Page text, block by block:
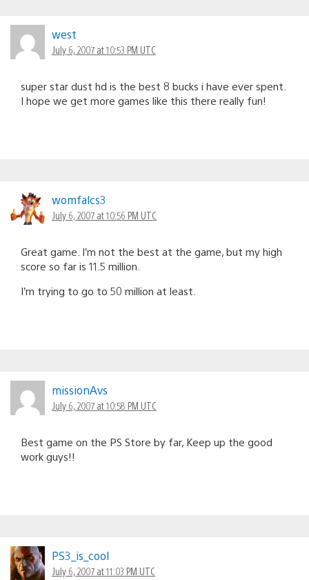
west
July 6, 2007 at 10:53 PM UTC
super star dust hd is the best 8 bucks i have ever spent.
I hope we get more games like this there really fun!
womfalcs3
July 6, 2007 at 10:56 PM UTC
Great game. I’m not the best at the game, but my high
score so far is 11.5 million.
I’m trying to go to 50 million at least.
missionAvs
July 6, 2007 at 10:58 PM UTC
Best game on the PS Store by far, Keep up the good
work guys!!
PS3_is_cool
July 6, 2007 at 11:03 PM UTC